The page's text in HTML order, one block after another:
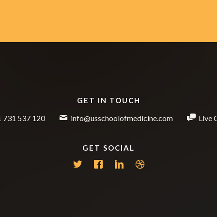
GET IN TOUCH
731 537 120 info@usschoolofmedicine.com Live
GET SOCIAL